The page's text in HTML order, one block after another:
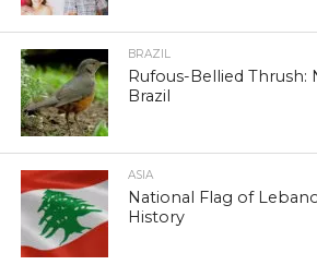
BRAZIL
Rufous-Bellied Thrush:
Brazil
ASIA
National Flag of
History